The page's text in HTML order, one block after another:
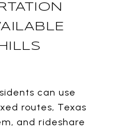
can use
routes, Texas
and rideshare